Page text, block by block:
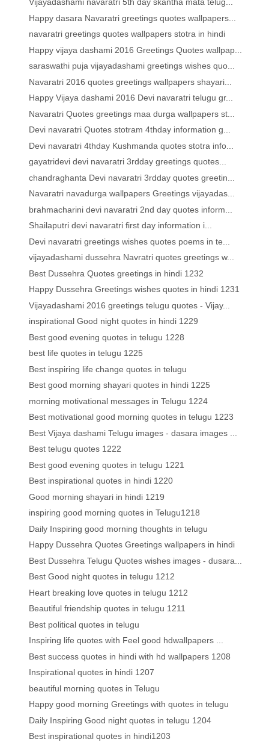
Vijayadashami navaratri 5th day skantha mata telug...
Happy dasara Navaratri greetings quotes wallpapers...
navaratri greetings quotes wallpapers stotra in hindi
Happy vijaya dashami 2016 Greetings Quotes wallpap...
saraswathi puja vijayadashami greetings wishes quo...
Navaratri 2016 quotes greetings wallpapers shayari...
Happy Vijaya dashami 2016 Devi navaratri telugu gr...
Navaratri Quotes greetings maa durga wallpapers st...
Devi navaratri Quotes stotram 4thday information g...
Devi navaratri 4thday Kushmanda quotes stotra info...
gayatridevi devi navaratri 3rdday greetings quotes...
chandraghanta Devi navaratri 3rdday quotes greetin...
Navaratri navadurga wallpapers Greetings vijayadas...
brahmacharini devi navaratri 2nd day quotes inform...
Shailaputri devi navaratri first day information i...
Devi navaratri greetings wishes quotes poems in te...
vijayadashami dussehra Navratri quotes greetings w...
Best Dussehra Quotes greetings in hindi 1232
Happy Dussehra Greetings wishes quotes in hindi 1231
Vijayadashami 2016 greetings telugu quotes - Vijay...
inspirational Good night quotes in hindi 1229
Best good evening quotes in telugu 1228
best life quotes in telugu 1225
Best inspiring life change quotes in telugu
Best good morning shayari quotes in hindi 1225
morning motivational messages in Telugu 1224
Best motivational good morning quotes in telugu 1223
Best Vijaya dashami Telugu images - dasara images ...
Best telugu quotes 1222
Best good evening quotes in telugu 1221
Best inspirational quotes in hindi 1220
Good morning shayari in hindi 1219
inspiring good morning quotes in Telugu1218
Daily Inspiring good morning thoughts in telugu
Happy Dussehra Quotes Greetings wallpapers in hindi
Best Dussehra Telugu Quotes wishes images - dusara...
Best Good night quotes in telugu 1212
Heart breaking love quotes in telugu 1212
Beautiful friendship quotes in telugu 1211
Best political quotes in telugu
Inspiring life quotes with Feel good hdwallpapers ...
Best success quotes in hindi with hd wallpapers 1208
Inspirational quotes in hindi 1207
beautiful morning quotes in Telugu
Happy good morning Greetings with quotes in telugu
Daily Inspiring Good night quotes in telugu 1204
Best inspirational quotes in hindi1203